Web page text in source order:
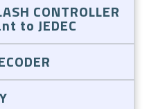
CONTROLLER
to JEDEC